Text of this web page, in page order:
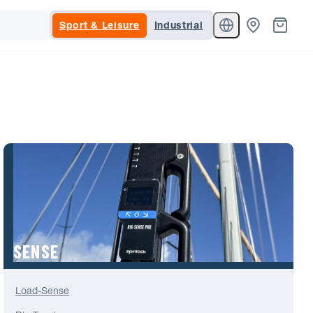
Sport & Leisure Industrial
SENSE
Load-Sense